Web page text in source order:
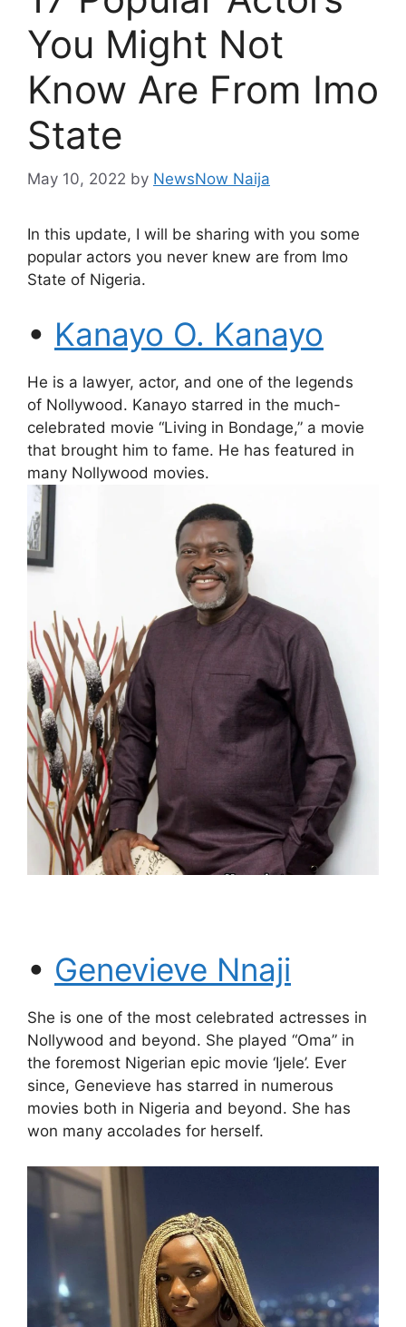
You Might Not
Know Are From Imo
State
May 10, 2022 by NewsNow Naija
In this update, I will be sharing with you some
popular actors you never knew are from Imo
State of Nigeria.
• Kanayo O. Kanayo
He is a lawyer, actor, and one of the legends
of Nollywood. Kanayo starred in the much-
celebrated movie “Living in Bondage,” a movie
that brought him to fame. He has featured in
many Nollywood movies.
• Genevieve Nnaji
She is one of the most celebrated actresses in
Nollywood and beyond. She played “Oma” in
the foremost Nigerian epic movie ‘Ijele’. Ever
since, Genevieve has starred in numerous
movies both in Nigeria and beyond. She has
won many accolades for herself.